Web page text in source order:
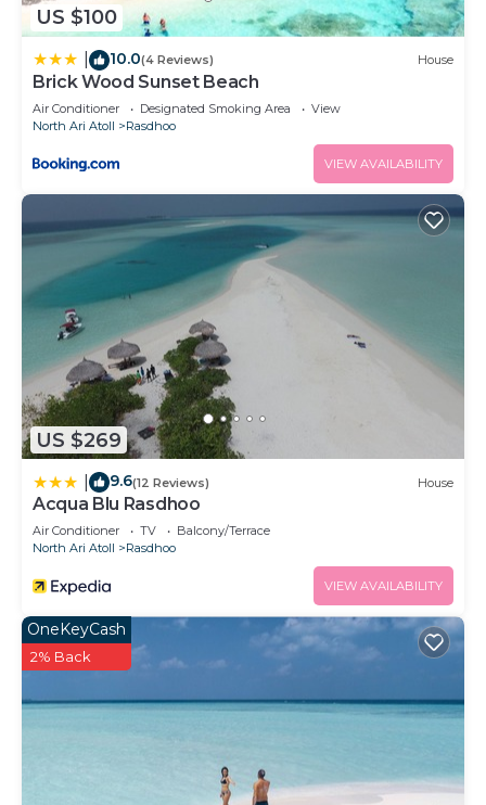
US $100
10.0(4 Reviews) House
Brick Wood Sunset Beach
Air Conditioner Designated Smoking Area
View
North Ari Atoll
Rasdhoo
VIEW AVAILABILITY
US $269
9.6(12 Reviews) House
Acqua Blu Rasdhoo
Air Conditioner TV
Balcony/Terrace
North Ari Atoll
Rasdhoo
VIEW AVAILABILITY
OneKeyCash
2% Back